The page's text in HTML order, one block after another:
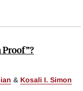
& Kosali I. Simon